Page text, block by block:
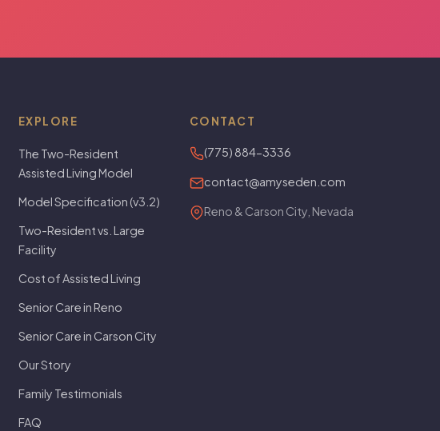
EXPLORE
The Two-Resident
Assisted Living Model
Model Specification (v3.2)
Two-Resident vs. Large
Facility
Cost of Assisted Living
Senior Care in Reno
Senior Care in Carson City
Our Story
Family Testimonials
FAQ
CONTACT
(775) 884-3336
contact@amyseden.com
Reno & Carson City, Nevada